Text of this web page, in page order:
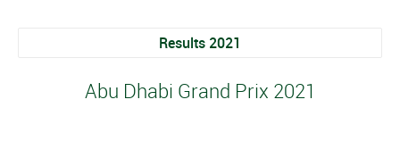
Results 2021
Abu Dhabi Grand Prix 2021